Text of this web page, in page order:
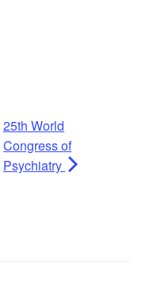
25th World
Congress of
Psychiatry